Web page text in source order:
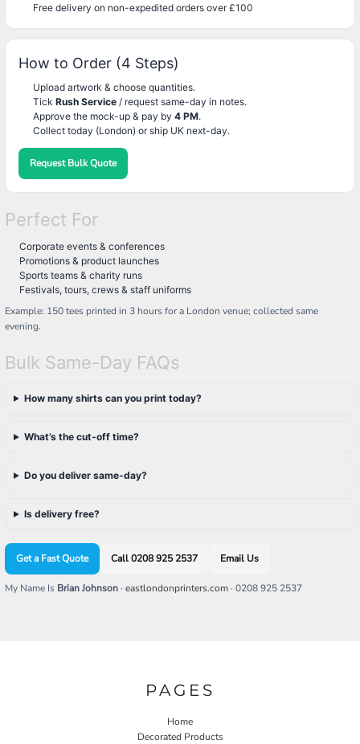
Free delivery on non-expedited orders over £100
How to Order (4 Steps)
Upload artwork & choose quantities.
Tick Rush Service / request same-day in notes.
Approve the mock-up & pay by 4 PM.
Collect today (London) or ship UK next-day.
Request Bulk Quote
Perfect For
Corporate events & conferences
Promotions & product launches
Sports teams & charity runs
Festivals, tours, crews & staff uniforms
Example: 150 tees printed in 3 hours for a London venue; collected same
evening.
Bulk Same-Day FAQs
How many shirts can you print today?
What’s the cut-off time?
Do you deliver same-day?
Is delivery free?
Get a Fast Quote Call 0208 925 2537 Email Us
My Name Is Brian Johnson· eastlondonprinters.com· 0208 925 2537
PAGES
Home
Decorated Products